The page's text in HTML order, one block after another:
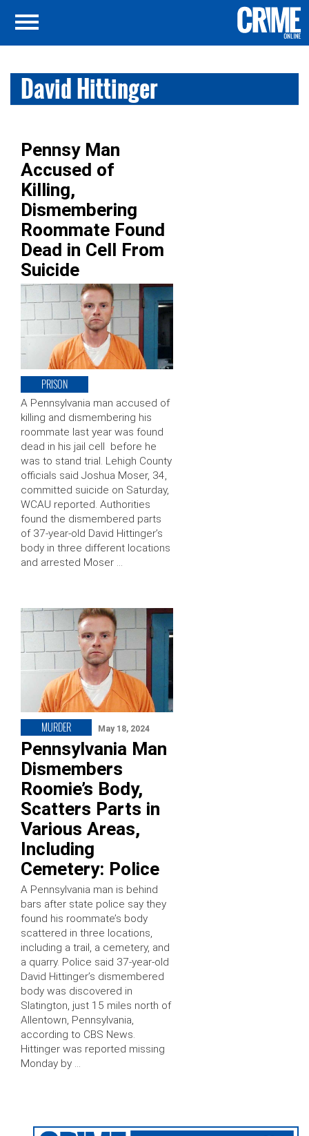
David Hittinger
Pennsy Man
Accused of
Killing,
Dismembering
Roommate Found
Dead in Cell From
Suicide
PRISON
A Pennsylvania man accused of
killing and dismembering his
roommate last year was found
dead in his jail cell before he
was to stand trial. Lehigh County
officials said Joshua Moser, 34,
committed suicide on Saturday,
WCAU reported. Authorities
found the dismembered parts
of 37-year-old David Hittinger’s
body in three different locations
and arrested Moser …
MURDER May 18, 2024
Pennsylvania Man
Dismembers
Roomie’s Body,
Scatters Parts in
Various Areas,
Including
Cemetery: Police
A Pennsylvania man is behind
bars after state police say they
found his roommate’s body
scattered in three locations,
including a trail, a cemetery, and
a quarry. Police said 37-year-old
David Hittinger’s dismembered
body was discovered in
Slatington, just 15 miles north of
Allentown, Pennsylvania,
according to CBS News.
Hittinger was reported missing
Monday by …